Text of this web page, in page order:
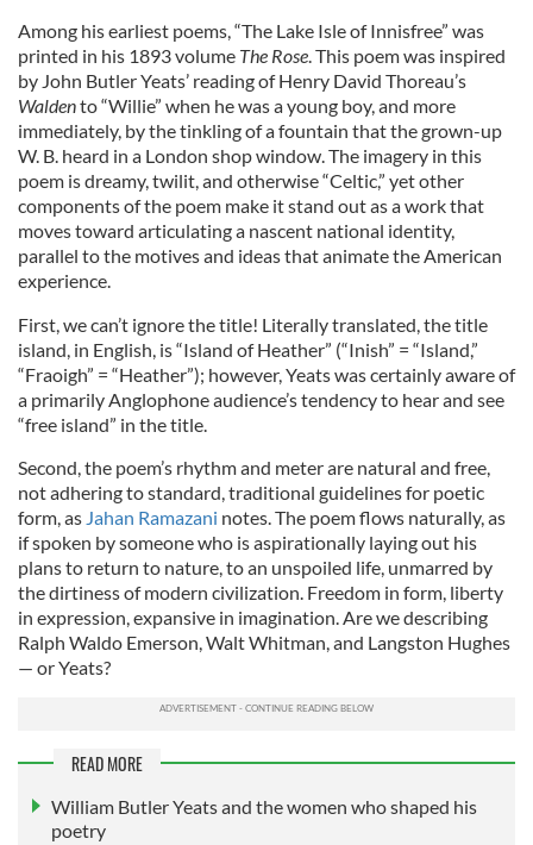
Among his earliest poems, “The Lake Isle of Innisfree” was
printed in his 1893 volume The Rose. This poem was inspired
by John Butler Yeats’ reading of Henry David Thoreau’s
Waldento “Willie” when he was a young boy, and more
immediately, by the tinkling of a fountain that the grown-up
W. B. heard in a London shop window. The imagery in this
poem is dreamy, twilit, and otherwise “Celtic,” yet other
components of the poem make it stand out as a work that
moves toward articulating a nascent national identity,
parallel to the motives and ideas that animate the American
experience.
First, we can’t ignore the title! Literally translated, the title
island, in English, is “Island of Heather” (“Inish” = “Island,”
“Fraoigh” = “Heather”); however, Yeats was certainly aware of
a primarily Anglophone audience’s tendency to hear and see
“free island” in the title.
Second, the poem’s rhythm and meter are natural and free,
not adhering to standard, traditional guidelines for poetic
form, as Jahan Ramazani notes. The poem flows naturally, as
if spoken by someone who is aspirationally laying out his
plans to return to nature, to an unspoiled life, unmarred by
the dirtiness of modern civilization. Freedom in form, liberty
in expression, expansive in imagination. Are we describing
Ralph Waldo Emerson, Walt Whitman, and Langston Hughes
— or Yeats?
READ MORE
William Butler Yeats and the women who shaped his
poetry